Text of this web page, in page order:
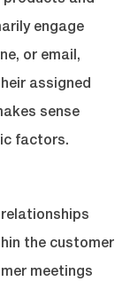
engage
or email,
assigned
sense
factors.
the customer
meetings